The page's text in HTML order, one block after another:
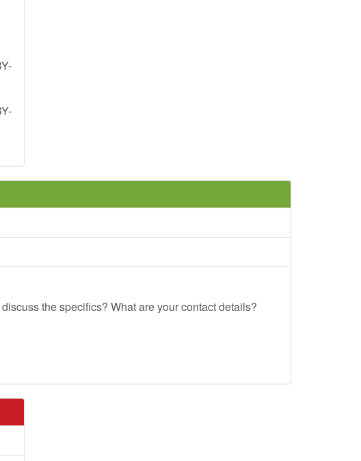
the specifics? What are your contact details?